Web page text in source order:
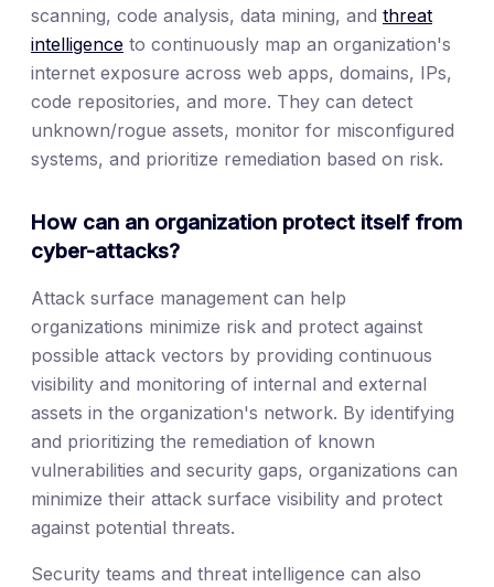
scanning, code analysis, data mining, and threat
intelligence to continuously map an organization's
internet exposure across web apps, domains, IPs,
code repositories, and more. They can detect
unknown/rogue assets, monitor for misconfigured
systems, and prioritize remediation based on risk.
How can an organization protect itself from
cyber-attacks?
Attack surface management can help
organizations minimize risk and protect against
possible attack vectors by providing continuous
visibility and monitoring of internal and external
assets in the organization's network. By identifying
and prioritizing the remediation of known
vulnerabilities and security gaps, organizations can
minimize their attack surface visibility and protect
against potential threats.
Security teams and threat intelligence can also